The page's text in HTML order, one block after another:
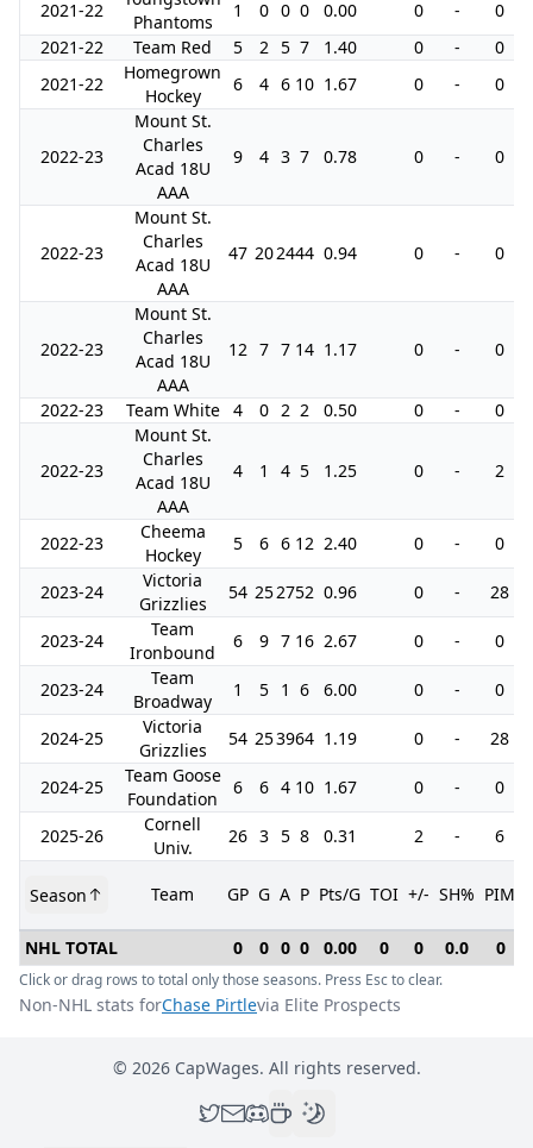
2021-22
Phantoms
1 0 0 0 0.00 0 -
0
2021-22
Team Red 5 2 5 7 1.40 0 -
0
2021-22
Homegrown
Hockey
6 4 6 10 1.67 0 - 0
2022-23
Mount St.
Charles
Acad 18U
AAA
9 4 3 7 0.78 0 - 0
2022-23
Mount St.
Charles
Acad 18U
AAA
47 202444 0.94 0 - 0
2022-23
Mount St.
Charles
Acad 18U
AAA
12 7 7 14 1.17 0 - 0
2022-23 Team White 4 0 2 2 0.50 0 - 0
2022-23
Mount St.
Charles
Acad 18U
AAA
4 1 4 5 1.25 0 - 2
2022-23
Cheema
Hockey
5 6 6 12 2.40 0 - 0
2023-24
Victoria
Grizzlies
54 252752 0.96 0 - 28
2023-24
Team
Ironbound
6 9 7 16 2.67 0 - 0
2023-24
Team
Broadway
1 5 1 6 6.00 0 - 0
2024-25
Victoria
Grizzlies
54 253964 1.19 0 - 28
2024-25
Team Goose
Foundation
6 6 4 10 1.67 0 - 0
2025-26
Cornell
Univ.
26 3 5 8 0.31 2 - 6
Season Team GP G A P Pts/G TOI +/- SH% PIM
NHL TOTAL
0 0 0 0 0.00 0 0 0.0 0
Click or drag rows to total only those seasons. Press Esc to clear.
Non-NHL stats forChase Pirtlevia Elite Prospects
© 2026CapWages. All rights reserved.